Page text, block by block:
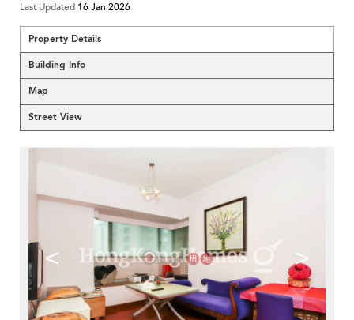
Last Updated 16 Jan 2026
Property Details
Building Info
Map
Street View
< >